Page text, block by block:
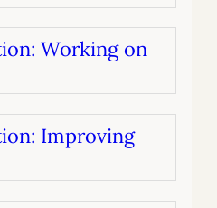
Working on
Improving